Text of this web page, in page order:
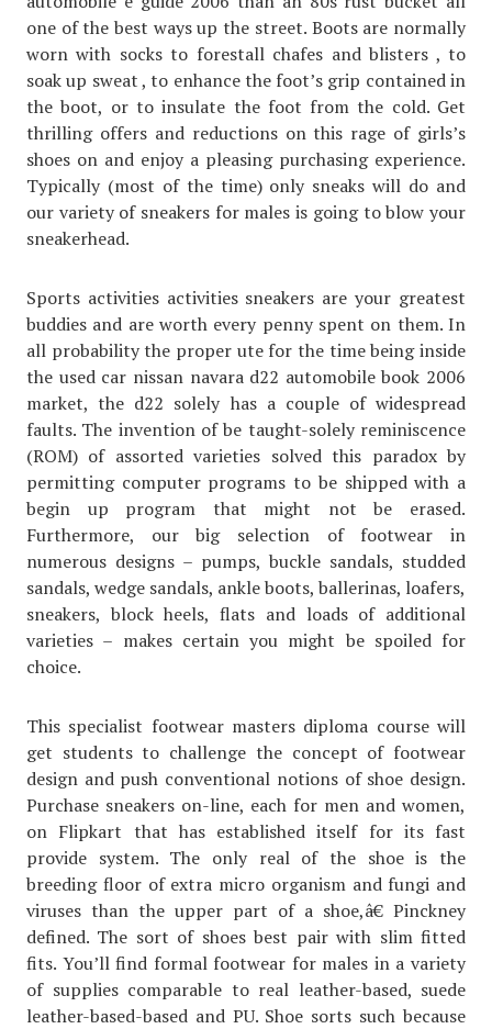
one of the best ways up the street. Boots are normally
worn with socks to forestall chafes and blisters , to
soak up sweat , to enhance the foot’s grip contained in
the boot, or to insulate the foot from the cold. Get
thrilling offers and reductions on this rage of girls’s
shoes on and enjoy a pleasing purchasing experience.
Typically (most of the time) only sneaks will do and
our variety of sneakers for males is going to blow your
sneakerhead.
Sports activities activities sneakers are your greatest
buddies and are worth every penny spent on them. In
all probability the proper ute for the time being inside
the used car nissan navara d22 automobile book 2006
market, the d22 solely has a couple of widespread
faults. The invention of be taught-solely reminiscence
(ROM) of assorted varieties solved this paradox by
permitting computer programs to be shipped with a
begin up program that might not be erased.
Furthermore, our big selection of footwear in
numerous designs – pumps, buckle sandals, studded
sandals, wedge sandals, ankle boots, ballerinas, loafers,
sneakers, block heels, flats and loads of additional
varieties – makes certain you might be spoiled for
choice.
This specialist footwear masters diploma course will
get students to challenge the concept of footwear
design and push conventional notions of shoe design.
Purchase sneakers on-line, each for men and women,
on Flipkart that has established itself for its fast
provide system. The only real of the shoe is the
breeding floor of extra micro organism and fungi and
viruses than the upper part of a shoe,â€ Pinckney
defined. The sort of shoes best pair with slim fitted
fits. You’ll find formal footwear for males in a variety
of supplies comparable to real leather-based, suede
leather-based-based and PU. Shoe sorts such because